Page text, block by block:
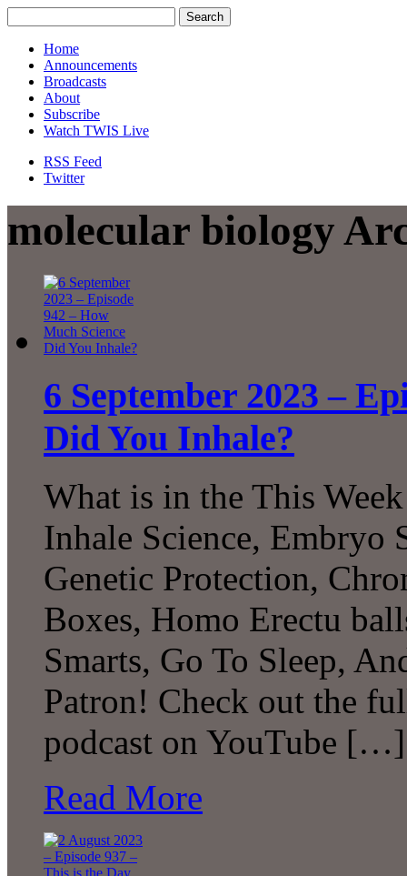
Home
Announcements
Broadcasts
About
Subscribe
Watch TWIS Live
RSS Feed
Twitter
molecular biology
6 September 2023 –
Did You Inhale?
What is in the This
Inhale Science, Embryo
Genetic Protection,
Boxes, Homo Erectu
Smarts, Go To Sleep,
Patron! Check out the
podcast on YouTube […]
Read More